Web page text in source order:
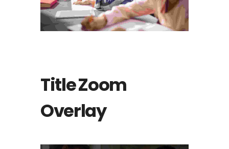
Title Zoom
Overlay